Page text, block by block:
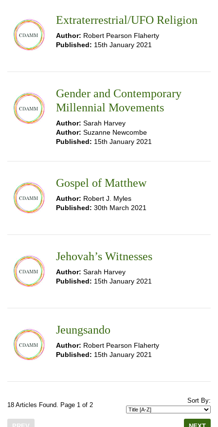
Extraterrestrial/UFO Religion
Author: Robert Pearson Flaherty
Published: 15th January 2021
Gender and Contemporary
Millennial Movements
Author: Sarah Harvey
Author: Suzanne Newcombe
Published: 15th January 2021
Gospel of Matthew
Author: Robert J. Myles
Published: 30th March 2021
Jehovah’s Witnesses
Author: Sarah Harvey
Published: 15th January 2021
Jeungsando
Author: Robert Pearson Flaherty
Published: 15th January 2021
18 Articles Found. Page 1 of 2
Sort By: